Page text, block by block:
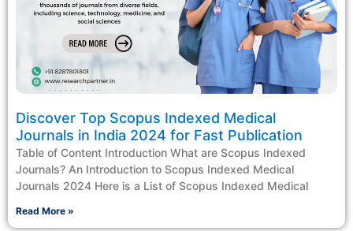
Discover Top Scopus Indexed Medical
Journals in India 2024 for Fast Publication
Table of Content Introduction What are Scopus Indexed
Journals? An Introduction to Scopus Indexed Medical
Journals 2024 Here is a List of Scopus Indexed Medical
Read More »